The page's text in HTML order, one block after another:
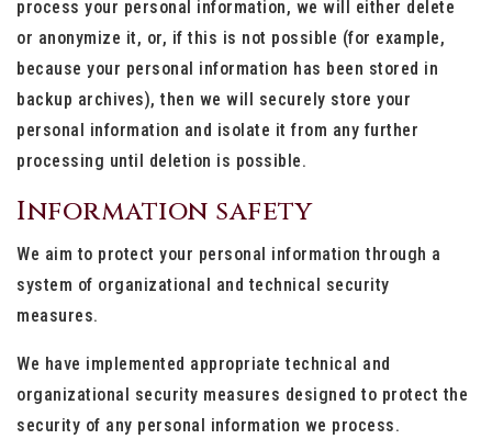
process your personal information, we will either delete
or anonymize it, or, if this is not possible (for example,
because your personal information has been stored in
backup archives), then we will securely store your
personal information and isolate it from any further
processing until deletion is possible.
Information safety
We aim to protect your personal information through a
system of organizational and technical security
measures.
We have implemented appropriate technical and
organizational security measures designed to protect the
security of any personal information we process.